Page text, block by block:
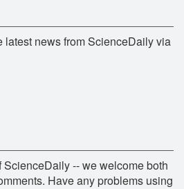
latest news from ScienceDaily via
-- we welcome both
Have any problems using